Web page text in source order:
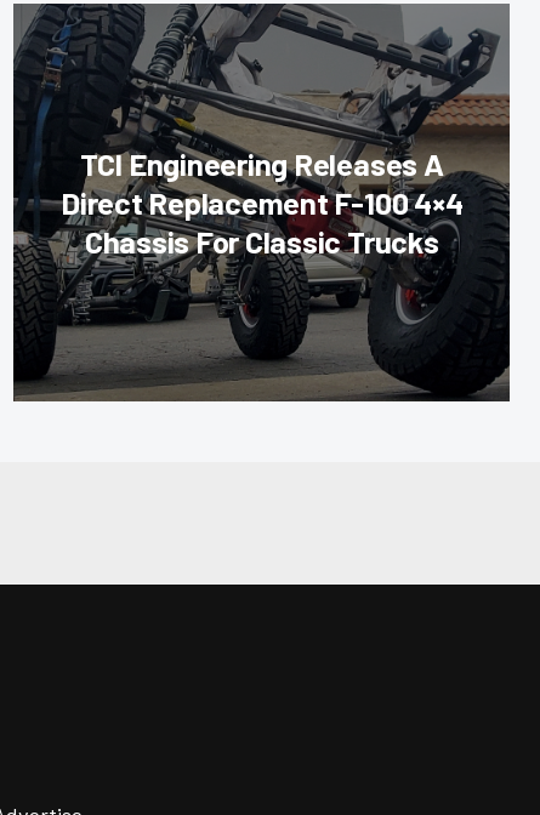
TCI Engineering Releases A
Direct Replacement F-100 4×4
Chassis For Classic Trucks